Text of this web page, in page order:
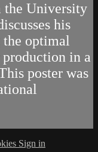
University
his
the optimal
in a
poster was
Sign in